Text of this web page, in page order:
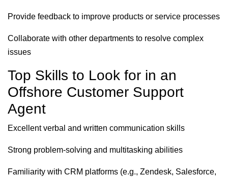
Provide feedback to improve products or service processes
Collaborate with other departments to resolve complex
issues
Top Skills to Look for in an
Offshore Customer Support
Agent
Excellent verbal and written communication skills
Strong problem-solving and multitasking abilities
Familiarity with CRM platforms (e.g., Zendesk, Salesforce,